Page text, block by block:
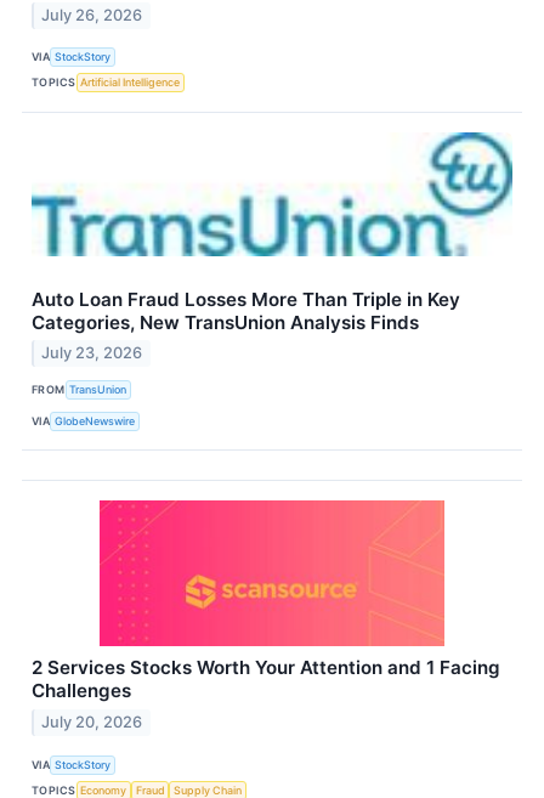
July 26, 2026
VIA StockStory
TOPICS Artificial Intelligence
Auto Loan Fraud Losses More Than Triple in Key
Categories, New TransUnion Analysis Finds
July 23, 2026
FROM TransUnion
VIA GlobeNewswire
2 Services Stocks Worth Your Attention and 1 Facing
Challenges
July 20, 2026
VIA StockStory
TOPICS Economy Fraud Supply Chain